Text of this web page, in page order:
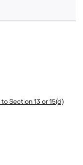
Section 13 or 15(d)